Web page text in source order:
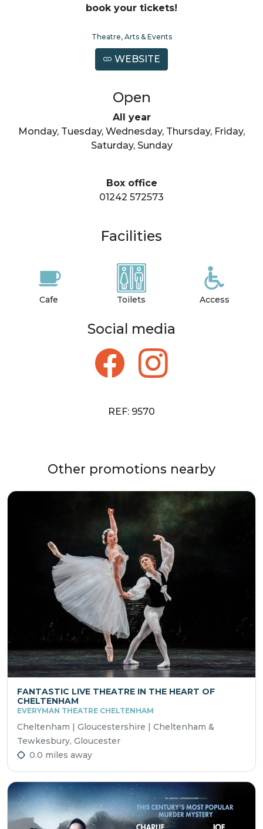
book your tickets!
Theatre, Arts & Events
WEBSITE
Open
All year
Monday, Tuesday, Wednesday, Thursday, Friday,
Saturday, Sunday
Box office
01242 572573
Facilities
Cafe Toilets Access
Social media
REF: 9570
Other promotions nearby
FANTASTIC LIVE THEATRE IN THE HEART OF
CHELTENHAM
EVERYMAN THEATRE CHELTENHAM
Cheltenham | Gloucestershire | Cheltenham &
Tewkesbury, Gloucester
0.0 miles away